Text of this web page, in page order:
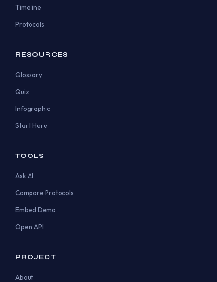
Timeline
Protocols
RESOURCES
Glossary
Quiz
Infographic
Start Here
TOOLS
Ask AI
Compare Protocols
Embed Demo
Open API
PROJECT
About